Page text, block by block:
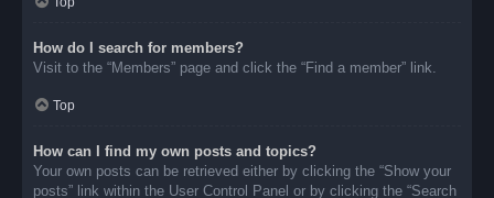
How do I search for members?
Visit to the “Members” page and click the “Find a member” link.
Top
How can I find my own posts and topics?
Your own posts can be retrieved either by clicking the “Show your
posts” link within the User Control Panel or by clicking the “Search